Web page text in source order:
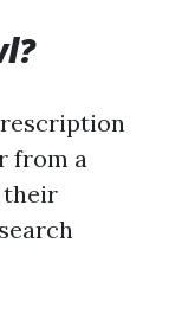
from a
their